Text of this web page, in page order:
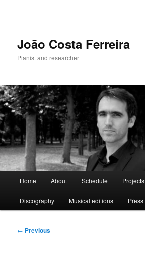
João Costa Ferreira
Pianist and researcher
Home About Schedule Projects
Discography Musical editions Press
Post
← Previous